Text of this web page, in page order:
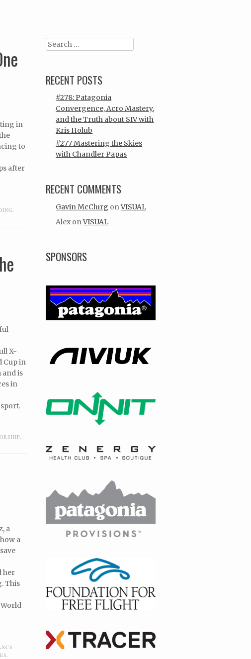
in
to
after
X-
Cup in
and is
in
,
a
a
her
This
Search
RECENT POSTS
#278: Patagonia
Convergence, Acro Mastery,
and the Truth about SIV with
Kris Holub
#277 Mastering the Skies
with Chandler Papas
RECENT COMMENTS
Gavin McClurg onVISUAL
Alex onVISUAL
SPONSORS